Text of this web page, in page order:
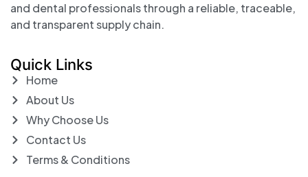
and dental professionals through a reliable, traceable,
and transparent supply chain.
Quick Links
Home
About Us
Why Choose Us
Contact Us
Terms & Conditions